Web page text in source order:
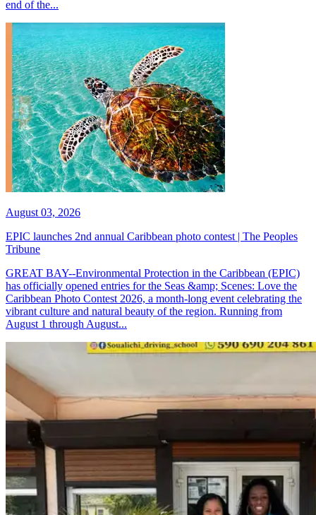
end of the...
August 03, 2026
EPIC launches 2nd annual Caribbean photo contest | The Peoples
Tribune
GREAT BAY--Environmental Protection in the Caribbean (EPIC)
has officially opened entries for the Seas &amp; Scenes: Love the
Caribbean Photo Contest 2026, a month-long event celebrating the
vibrant culture and natural beauty of the region. Running from
August 1 through August...